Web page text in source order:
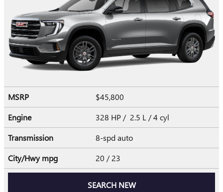
MSRP
$45,800
Engine
328 HP / 2.5 L / 4 cyl
Transmission
8-spd auto
City/Hwympg 20 / 23
SEARCH NEW